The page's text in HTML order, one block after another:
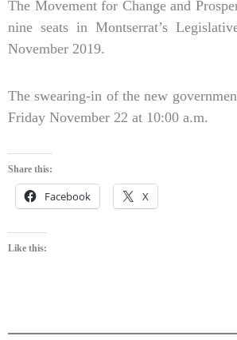
The Movement for Change and
nine seats in Montserrat’s
November 2019.
The swearing-in of the new
Friday November 22 at 10:00 a.m.
Share this:
Facebook X
Like this: